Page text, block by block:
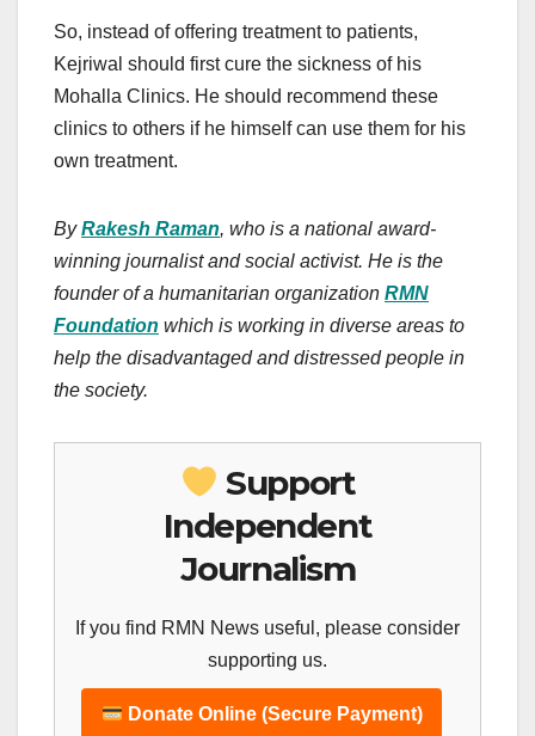
So, instead of offering treatment to patients,
Kejriwal should first cure the sickness of his
Mohalla Clinics. He should recommend these
clinics to others if he himself can use them for his
own treatment.
ByRakesh Raman, who is a national award-
winning journalist and social activist. He is the
founder of a humanitarian organization RMN
Foundation which is working in diverse areas to
help the disadvantaged and distressed people in
the society.
Support
Independent
Journalism
If you find RMN News useful, please consider
supporting us.
Donate Online (Secure Payment)